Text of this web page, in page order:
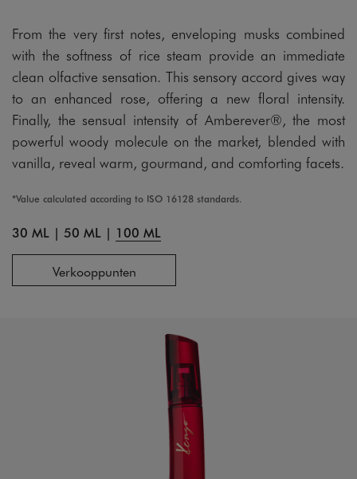
From the very first notes, enveloping musks combined
with the softness of rice steam provide an immediate
clean olfactive sensation. This sensory accord gives way
to an enhanced rose, offering a new floral intensity.
Finally, the sensual intensity of Amberever®, the most
powerful woody molecule on the market, blended with
vanilla, reveal warm, gourmand, and comforting facets.
*Value calculated according to ISO 16128 standards.
30 ML | 50 ML | 100 ML
Verkooppunten